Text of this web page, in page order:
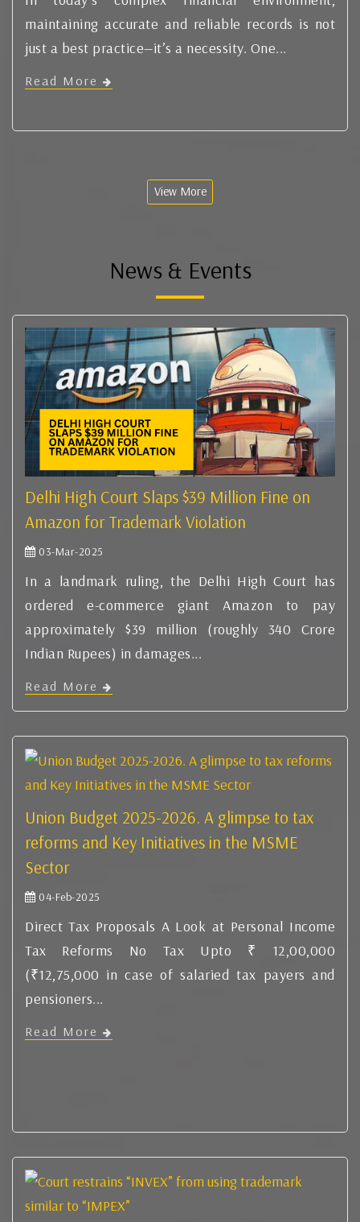
maintaining accurate and reliable records is not
just a best practice—it’s a necessity. One...
Read More
View More
News & Events
Delhi High Court Slaps $39 Million Fine on
Amazon for Trademark Violation
03-Mar-2025
In a landmark ruling, the Delhi High Court has
ordered e-commerce giant Amazon to pay
approximately $39 million (roughly 340 Crore
Indian Rupees) in damages...
Read More
Union Budget 2025-2026. A glimpse to tax
reforms and Key Initiatives in the MSME
Sector
04-Feb-2025
Direct Tax Proposals A Look at Personal Income
Tax Reforms No Tax Upto ₹ 12,00,000
(₹12,75,000 in case of salaried tax payers and
pensioners...
Read More